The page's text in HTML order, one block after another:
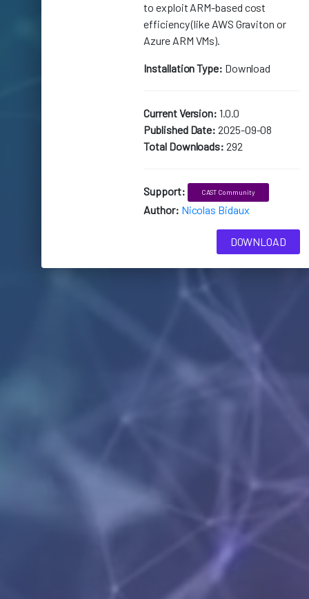
to exploit ARM-based cost
efficiency (like AWS Graviton or
Azure ARM VMs).
Installation Type: Download
Current Version: 1.0.0
Published Date: 2025-09-08
Total Downloads: 292
Support: CAST Community
Author: Nicolas Bidaux
DOWNLOAD